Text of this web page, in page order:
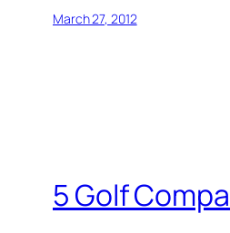
March 27, 2012
5 Golf